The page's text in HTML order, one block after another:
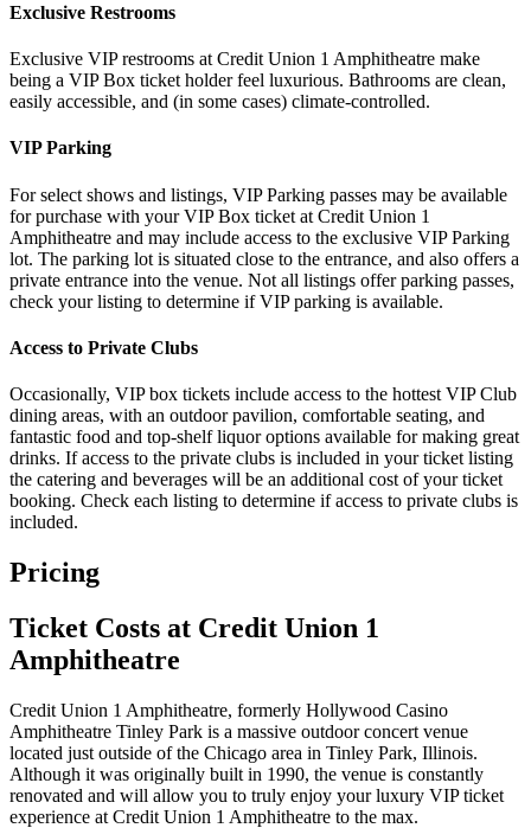
Exclusive Restrooms
Exclusive VIP restrooms at Credit Union 1 Amphitheatre make
being a VIP Box ticket holder feel luxurious. Bathrooms are clean,
easily accessible, and (in some cases) climate-controlled.
VIP Parking
For select shows and listings, VIP Parking passes may be available
for purchase with your VIP Box ticket at Credit Union 1
Amphitheatre and may include access to the exclusive VIP Parking
lot. The parking lot is situated close to the entrance, and also offers a
private entrance into the venue. Not all listings offer parking passes,
check your listing to determine if VIP parking is available.
Access to Private Clubs
Occasionally, VIP box tickets include access to the hottest VIP Club
dining areas, with an outdoor pavilion, comfortable seating, and
fantastic food and top-shelf liquor options available for making great
drinks. If access to the private clubs is included in your ticket listing
the catering and beverages will be an additional cost of your ticket
booking. Check each listing to determine if access to private clubs is
included.
Pricing
Ticket Costs at Credit Union 1
Amphitheatre
Credit Union 1 Amphitheatre, formerly Hollywood Casino
Amphitheatre Tinley Park is a massive outdoor concert venue
located just outside of the Chicago area in Tinley Park, Illinois.
Although it was originally built in 1990, the venue is constantly
renovated and will allow you to truly enjoy your luxury VIP ticket
experience at Credit Union 1 Amphitheatre to the max.